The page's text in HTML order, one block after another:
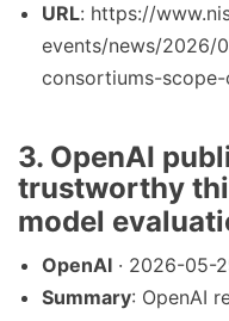
URL: https://
events/news/2026/
consortiums-
3. OpenAI
trustworthy
model
OpenAI · 2026-05-
Summary: OpenAI